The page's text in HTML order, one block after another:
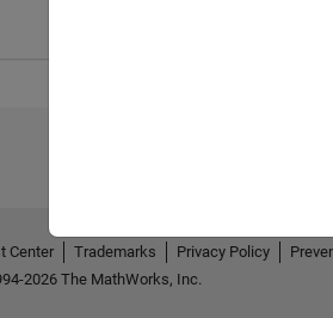
Center Trademarks Privacy Policy
2026 The MathWorks, Inc.